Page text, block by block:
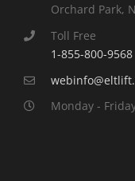
Orchard Park,
Toll Free
1-855-800-9568
Monday -